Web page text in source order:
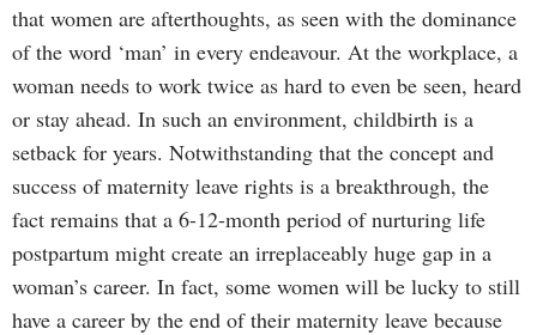
that women are afterthoughts, as seen with the dominance
of the word ‘man’ in every endeavour. At the workplace, a
woman needs to work twice as hard to even be seen, heard
or stay ahead. In such an environment, childbirth is a
setback for years. Notwithstanding that the concept and
success of maternity leave rights is a breakthrough, the
fact remains that a 6-12-month period of nurturing life
postpartum might create an irreplaceably huge gap in a
woman’s career. In fact, some women will be lucky to still
have a career by the end of their maternity leave because